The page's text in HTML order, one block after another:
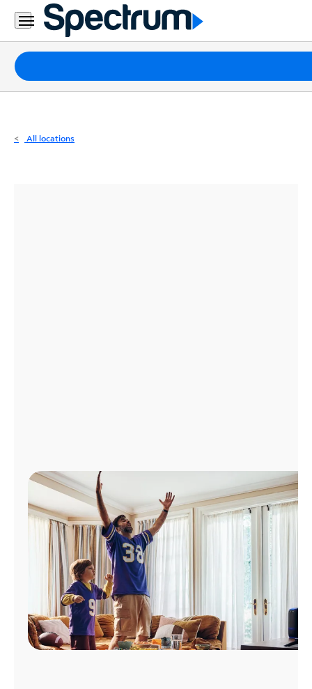
Residential
Business
Packages
Internet
All locations